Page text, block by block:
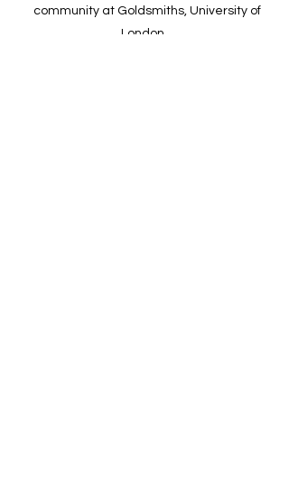
community at Goldsmiths, University of
London.